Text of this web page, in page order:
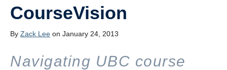
Submissions
News
CourseVision
By Zack Lee on January 24, 2013
Navigating UBC course